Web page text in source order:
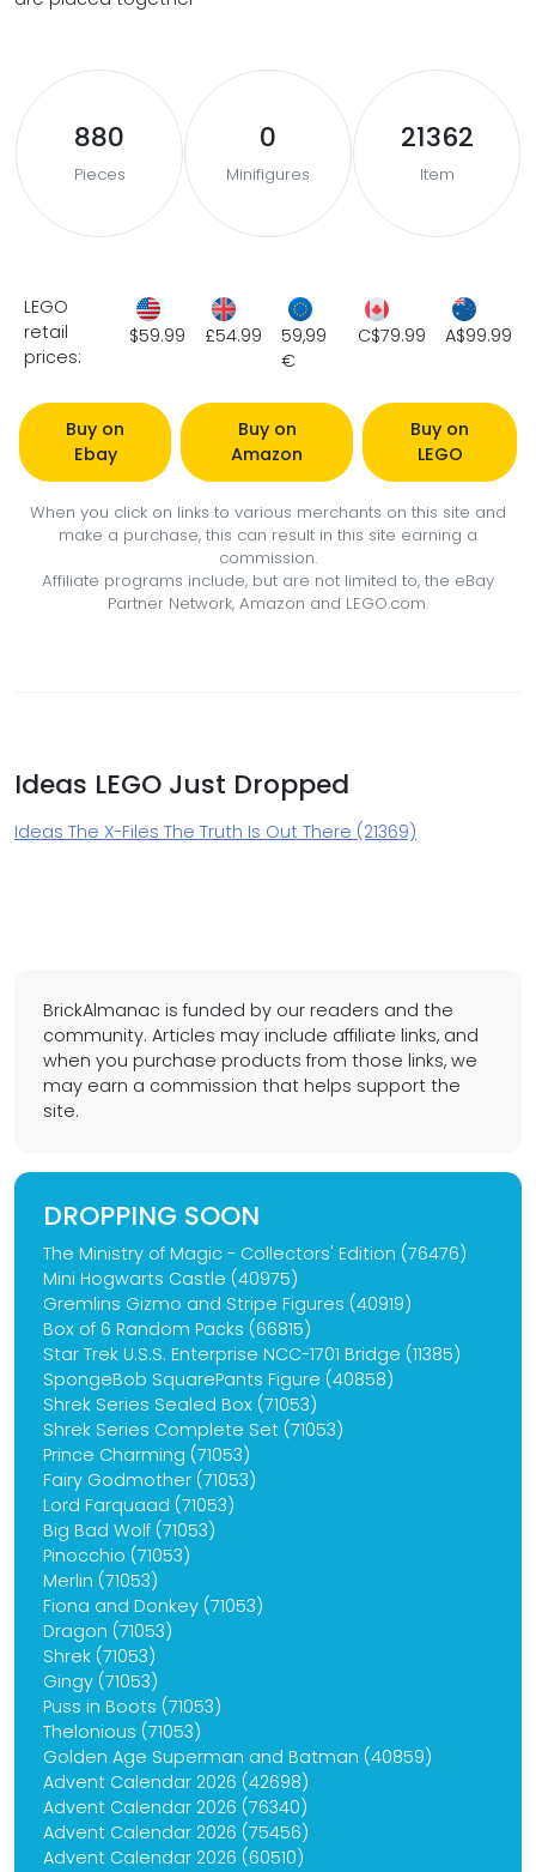
880
Pieces
0
Minifigures
21362
Item
LEGO
retail
prices:
$59.99 £54.99
59,99
€
C$79.99 A$99.99
Buy on
Ebay
Buy on
Amazon
Buy on
LEGO
When you click on links to various merchants on this site and
make a purchase, this can result in this site earning a
commission.
Affiliate programs include, but are not limited to, the eBay
Partner Network, Amazon and LEGO.com.
Ideas LEGO Just Dropped
Ideas The X-Files The Truth Is Out There (21369)
BrickAlmanac is funded by our readers and the
community. Articles may include affiliate links, and
when you purchase products from those links, we
may earn a commission that helps support the
site.
DROPPING SOON
The Ministry of Magic - Collectors' Edition (76476)
Mini Hogwarts Castle (40975)
Gremlins Gizmo and Stripe Figures (40919)
Box of 6 Random Packs (66815)
Star Trek U.S.S. Enterprise NCC-1701 Bridge (11385)
SpongeBob SquarePants Figure (40858)
Shrek Series Sealed Box (71053)
Shrek Series Complete Set (71053)
Prince Charming (71053)
Fairy Godmother (71053)
Lord Farquaad (71053)
Big Bad Wolf (71053)
Pinocchio (71053)
Merlin (71053)
Fiona and Donkey (71053)
Dragon (71053)
Shrek (71053)
Gingy (71053)
Puss in Boots (71053)
Thelonious (71053)
Golden Age Superman and Batman (40859)
Advent Calendar 2026 (42698)
Advent Calendar 2026 (76340)
Advent Calendar 2026 (75456)
Advent Calendar 2026 (60510)